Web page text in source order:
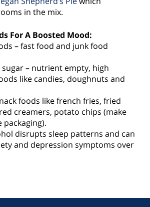
in the mix.
For A Boosted Mood:
– fast food and junk food
sugar – nutrient empty, high
like candies, doughnuts and
foods like french fries, fried
creamers, potato chips (make
disrupts sleep patterns and can
and depression symptoms over